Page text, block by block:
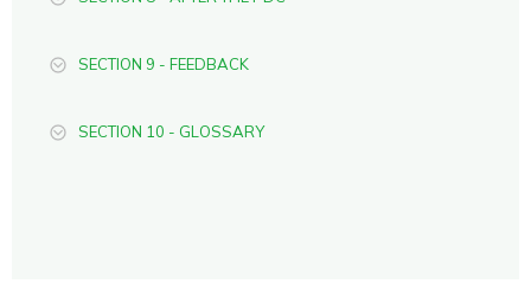
SECTION 9 - FEEDBACK
SECTION 10 - GLOSSARY